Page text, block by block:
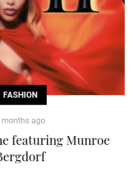
FASHION
months ago
featuring Munroe